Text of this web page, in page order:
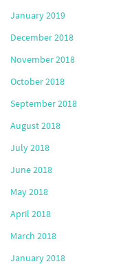
January 2019
December 2018
November 2018
October 2018
September 2018
August 2018
July 2018
June 2018
May 2018
April 2018
March 2018
January 2018